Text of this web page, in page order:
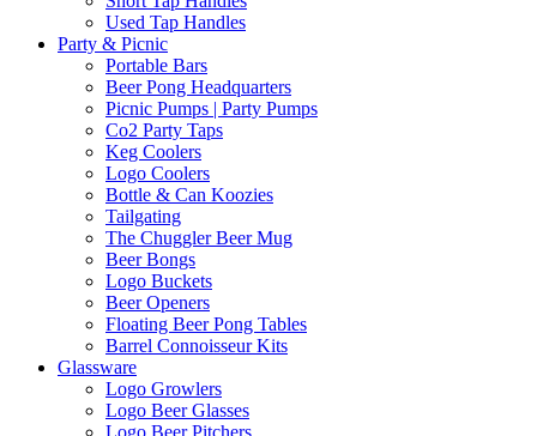
Used Tap Handles
Party & Picnic
Portable Bars
Beer Pong Headquarters
Picnic Pumps | Party Pumps
Co2 Party Taps
Keg Coolers
Logo Coolers
Bottle & Can Koozies
Tailgating
The Chuggler Beer Mug
Beer Bongs
Logo Buckets
Beer Openers
Floating Beer Pong Tables
Barrel Connoisseur Kits
Glassware
Logo Growlers
Logo Beer Glasses
Logo Beer Pitchers